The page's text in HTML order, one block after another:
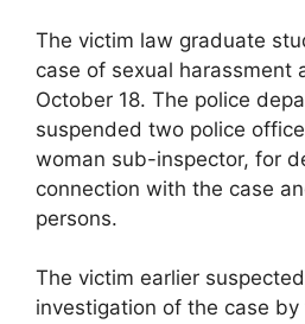
The victim law graduate
case of sexual harassment
October 18. The police
suspended two police
woman sub-inspector, for
connection with the case
persons.
The victim earlier
investigation of the case by